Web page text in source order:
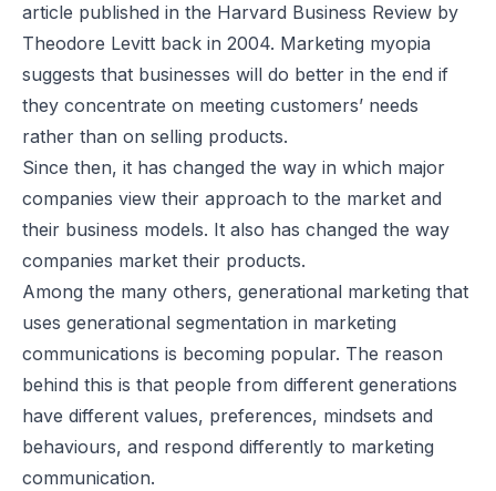
article published in the Harvard Business Review by
Theodore Levitt back in 2004. Marketing myopia
suggests that businesses will do better in the end if
they concentrate on meeting customers’ needs
rather than on selling products.
Since then, it has changed the way in which major
companies view their approach to the market and
their business models. It also has changed the way
companies market their products.
Among the many others, generational marketing that
uses generational segmentation in marketing
communications is becoming popular. The reason
behind this is that people from different generations
have different values, preferences, mindsets and
behaviours, and respond differently to marketing
communication.